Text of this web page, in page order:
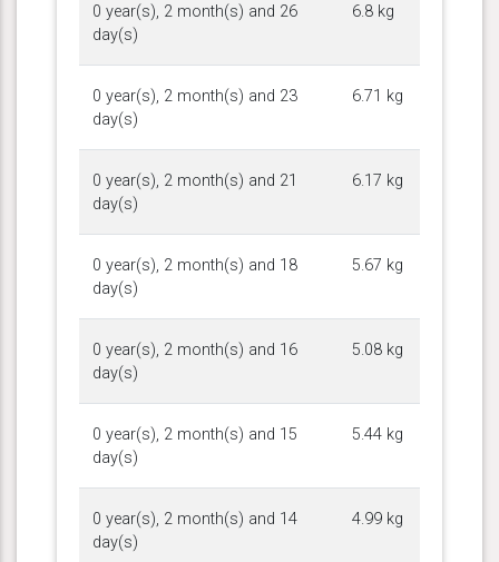
0 year(s), 2 month(s) and 26
day(s)
6.8 kg
0 year(s), 2 month(s) and 23
day(s)
6.71 kg
0 year(s), 2 month(s) and 21
day(s)
6.17 kg
0 year(s), 2 month(s) and 18
day(s)
5.67 kg
0 year(s), 2 month(s) and 16
day(s)
5.08 kg
0 year(s), 2 month(s) and 15
day(s)
5.44 kg
0 year(s), 2 month(s) and 14
day(s)
4.99 kg